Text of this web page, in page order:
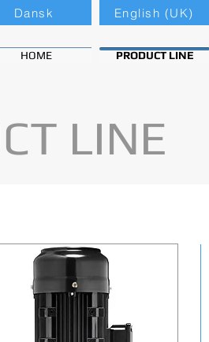
Dansk English (UK)
HOME PRODUCT LINE
LINE